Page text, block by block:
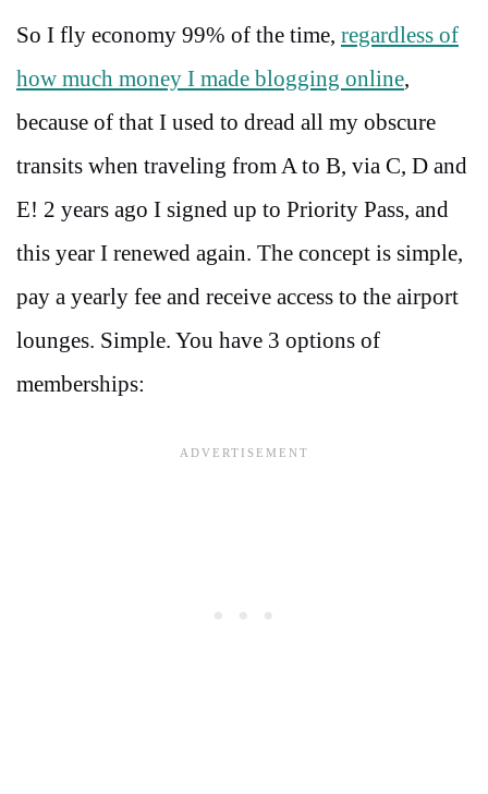
So I fly economy 99% of the time, regardless of
how much money I made blogging online,
because of that I used to dread all my obscure
transits when traveling from A to B, via C, D and
E! 2 years ago I signed up to Priority Pass, and
this year I renewed again. The concept is simple,
pay a yearly fee and receive access to the airport
lounges. Simple. You have 3 options of
memberships: